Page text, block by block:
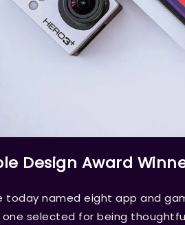
Design Award
today named eight app and
selected for being